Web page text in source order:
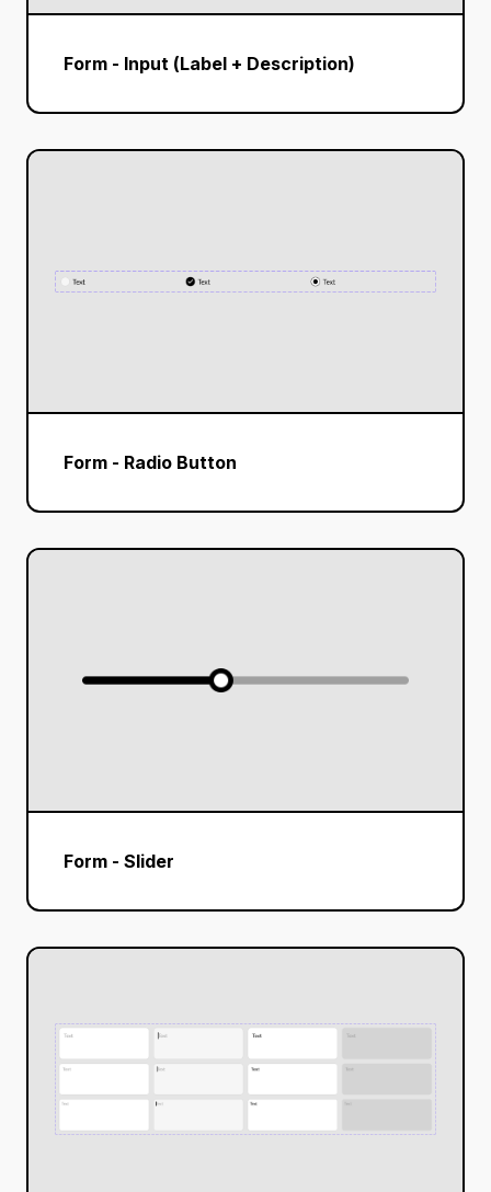
Form - Input (Label + Description)
Form - Radio Button
Form - Slider